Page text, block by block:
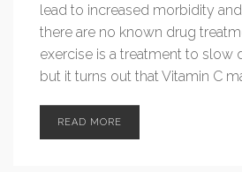
lead to increased morbidity
there are no known drug
exercise is a treatment to slow
but it turns out that Vitamin C
READ MORE